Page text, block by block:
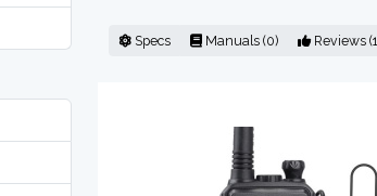
Specs Manuals (0) Reviews